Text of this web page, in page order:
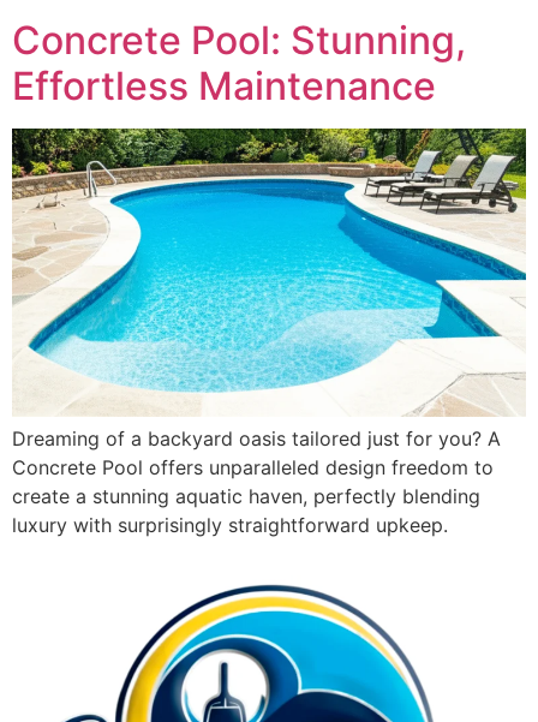
Concrete Pool: Stunning,
Effortless Maintenance
Dreaming of a backyard oasis tailored just for you? A
Concrete Pool offers unparalleled design freedom to
create a stunning aquatic haven, perfectly blending
luxury with surprisingly straightforward upkeep.